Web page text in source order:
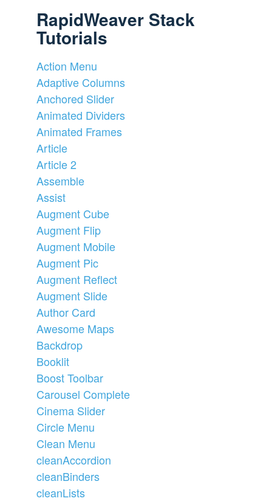
RapidWeaver Stack
Tutorials
Action Menu
Adaptive Columns
Anchored Slider
Animated Dividers
Animated Frames
Article
Article 2
Assemble
Assist
Augment Cube
Augment Flip
Augment Mobile
Augment Pic
Augment Reflect
Augment Slide
Author Card
Awesome Maps
Backdrop
Booklit
Boost Toolbar
Carousel Complete
Cinema Slider
Circle Menu
Clean Menu
cleanAccordion
cleanBinders
cleanLists